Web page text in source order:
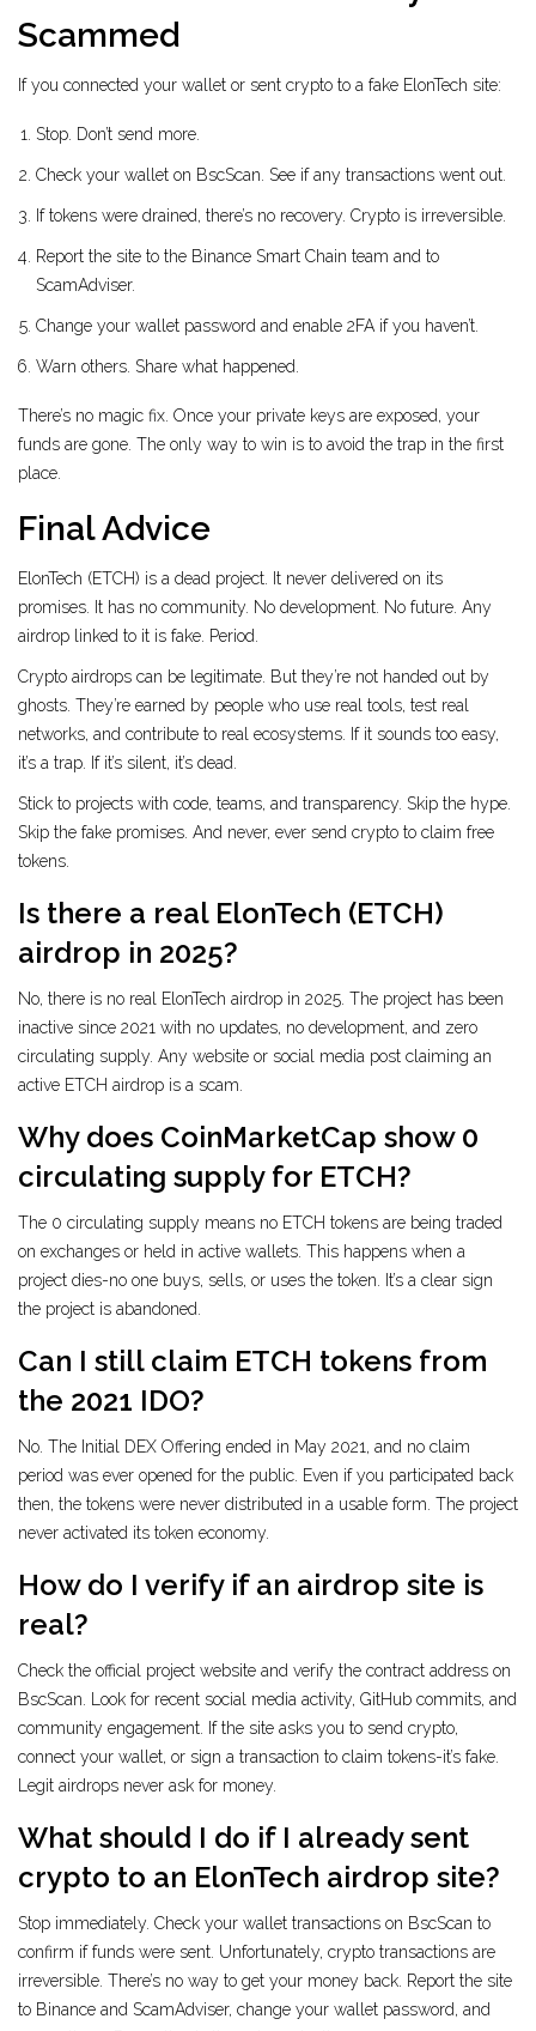
Scammed
If you connected your wallet or sent crypto to a fake ElonTech site:
Stop. Don’t send more.
Check your wallet on BscScan. See if any transactions went out.
If tokens were drained, there’s no recovery. Crypto is irreversible.
Report the site to the Binance Smart Chain team and to
ScamAdviser.
Change your wallet password and enable 2FA if you haven’t.
Warn others. Share what happened.
There’s no magic fix. Once your private keys are exposed, your
funds are gone. The only way to win is to avoid the trap in the first
place.
Final Advice
ElonTech (ETCH) is a dead project. It never delivered on its
promises. It has no community. No development. No future. Any
airdrop linked to it is fake. Period.
Crypto airdrops can be legitimate. But they’re not handed out by
ghosts. They’re earned by people who use real tools, test real
networks, and contribute to real ecosystems. If it sounds too easy,
it’s a trap. If it’s silent, it’s dead.
Stick to projects with code, teams, and transparency. Skip the hype.
Skip the fake promises. And never, ever send crypto to claim free
tokens.
Is there a real ElonTech (ETCH)
airdrop in 2025?
No, there is no real ElonTech airdrop in 2025. The project has been
inactive since 2021 with no updates, no development, and zero
circulating supply. Any website or social media post claiming an
active ETCH airdrop is a scam.
Why does CoinMarketCap show 0
circulating supply for ETCH?
The 0 circulating supply means no ETCH tokens are being traded
on exchanges or held in active wallets. This happens when a
project dies-no one buys, sells, or uses the token. It’s a clear sign
the project is abandoned.
Can I still claim ETCH tokens from
the 2021 IDO?
No. The Initial DEX Offering ended in May 2021, and no claim
period was ever opened for the public. Even if you participated back
then, the tokens were never distributed in a usable form. The project
never activated its token economy.
How do I verify if an airdrop site is
real?
Check the official project website and verify the contract address on
BscScan. Look for recent social media activity, GitHub commits, and
community engagement. If the site asks you to send crypto,
connect your wallet, or sign a transaction to claim tokens-it’s fake.
Legit airdrops never ask for money.
What should I do if I already sent
crypto to an ElonTech airdrop site?
Stop immediately. Check your wallet transactions on BscScan to
confirm if funds were sent. Unfortunately, crypto transactions are
irreversible. There’s no way to get your money back. Report the site
to Binance and ScamAdviser, change your wallet password, and